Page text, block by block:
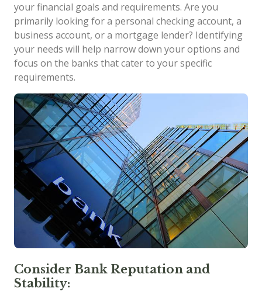
your financial goals and requirements. Are you
primarily looking for a personal checking account, a
business account, or a mortgage lender? Identifying
your needs will help narrow down your options and
focus on the banks that cater to your specific
requirements.
Consider Bank Reputation and
Stability: